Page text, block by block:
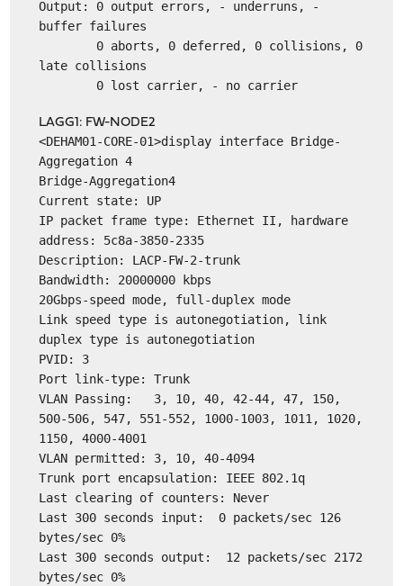
Output: 0 output errors, - underruns, -
buffer failures
0 aborts, 0 deferred, 0 collisions, 0
late collisions
0 lost carrier, - no carrier
LAGG1: FW-NODE2
<DEHAM01-CORE-01>display interface Bridge-
Aggregation 4
Bridge-Aggregation4
Current state: UP
IP packet frame type: Ethernet II, hardware
address: 5c8a-3850-2335
Description: LACP-FW-2-trunk
Bandwidth: 20000000 kbps
20Gbps-speed mode, full-duplex mode
Link speed type is autonegotiation, link
duplex type is autonegotiation
PVID: 3
Port link-type: Trunk
VLAN Passing: 3, 10, 40, 42-44, 47, 150,
500-506, 547, 551-552, 1000-1003, 1011, 1020,
1150, 4000-4001
VLAN permitted: 3, 10, 40-4094
Trunk port encapsulation: IEEE 802.1q
Last clearing of counters: Never
Last 300 seconds input: 0 packets/sec 126
bytes/sec 0%
Last 300 seconds output: 12 packets/sec 2172
bytes/sec 0%